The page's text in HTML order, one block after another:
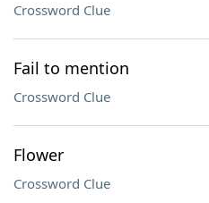
Crossword Clue
Fail to mention
Crossword Clue
Flower
Crossword Clue